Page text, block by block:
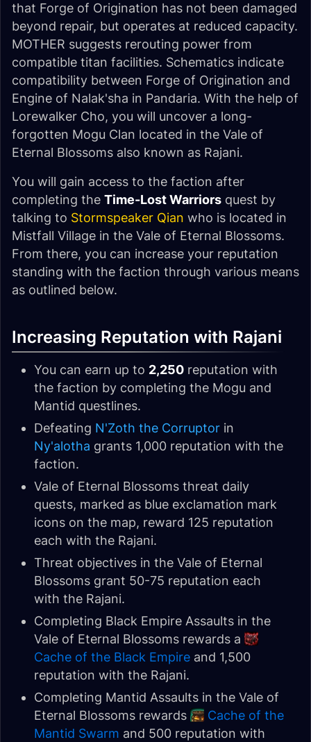
that Forge of Origination has not been damaged
beyond repair, but operates at reduced capacity.
MOTHER suggests rerouting power from
compatible titan facilities. Schematics indicate
compatibility between Forge of Origination and
Engine of Nalak'sha in Pandaria. With the help of
Lorewalker Cho, you will uncover a long-
forgotten Mogu Clan located in the Vale of
Eternal Blossoms also known as Rajani.
You will gain access to the faction after
completing the Time-Lost Warriors quest by
talking to Stormspeaker Qian who is located in
Mistfall Village in the Vale of Eternal Blossoms.
From there, you can increase your reputation
standing with the faction through various means
as outlined below.
Increasing Reputation with Rajani
You can earn up to 2,250 reputation with
the faction by completing the Mogu and
Mantid questlines.
Defeating N'Zoth the Corruptor in
Ny'alotha grants 1,000 reputation with the
faction.
Vale of Eternal Blossoms threat daily
quests, marked as blue exclamation mark
icons on the map, reward 125 reputation
each with the Rajani.
Threat objectives in the Vale of Eternal
Blossoms grant 50-75 reputation each
with the Rajani.
Completing Black Empire Assaults in the
Vale of Eternal Blossoms rewards a
Cache of the Black Empire and 1,500
reputation with the Rajani.
Completing Mantid Assaults in the Vale of
Eternal Blossoms rewards
Cache of the
Mantid Swarm and 500 reputation with